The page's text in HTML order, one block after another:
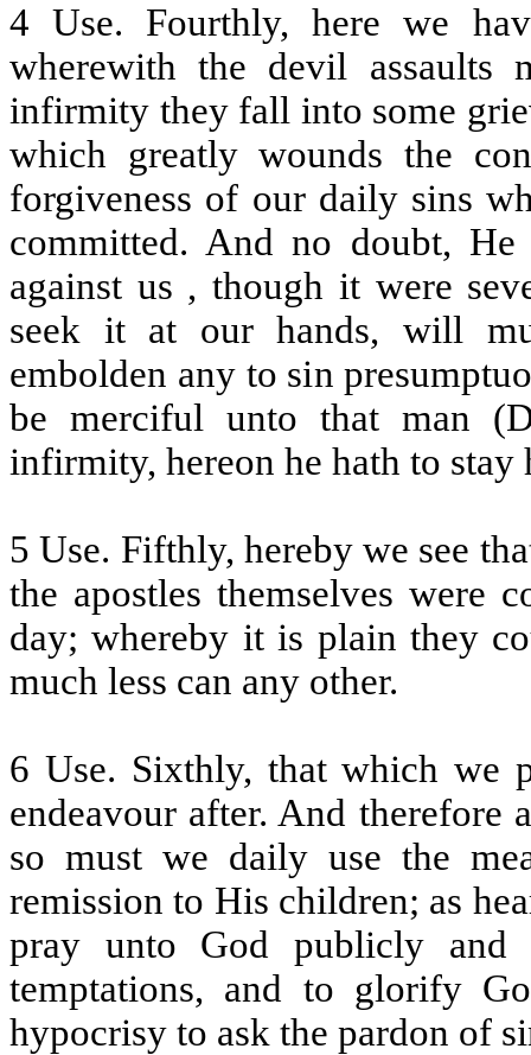
4 Use. Fourthly, here we
wherewith the devil
infirmity they fall into some
which greatly wounds the
forgiveness of our daily sins
committed. And no doubt,
against us , though it were
seek it at our hands, will
embolden any to sin
be merciful unto that man
infirmity, hereon he hath to stay
5 Use. Fifthly, hereby we see
the apostles themselves were
day; whereby it is plain they
much less can any other.
6 Use. Sixthly, that which we
endeavour after. And therefore
so must we daily use the
remission to His children; as
pray unto God publicly and
temptations, and to glorify
hypocrisy to ask the pardon of